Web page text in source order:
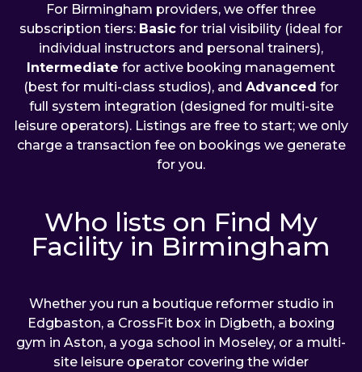
For Birmingham providers, we offer three
subscription tiers: Basic for trial visibility (ideal for
individual instructors and personal trainers),
Intermediate for active booking management
(best for multi-class studios), and Advanced for
full system integration (designed for multi-site
leisure operators). Listings are free to start; we only
charge a transaction fee on bookings we generate
for you.
Who lists on Find My
Facility in Birmingham
Whether you run a boutique reformer studio in
Edgbaston, a CrossFit box in Digbeth, a boxing
gym in Aston, a yoga school in Moseley, or a multi-
site leisure operator covering the wider